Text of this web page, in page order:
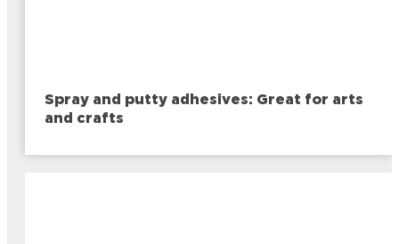
Spray and putty adhesives: Great for arts
and crafts